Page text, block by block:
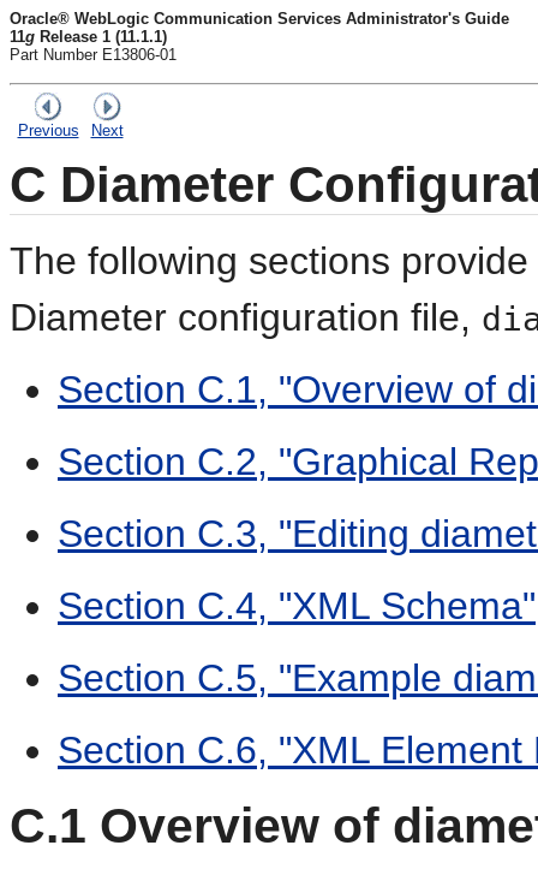
Oracle® WebLogic Communication Services Administrator's Guide
11g Release 1 (11.1.1)
Part Number E13806-01
Previous Next
C Diameter
The following sections
Diameter configuration file,
Section C.1, "Overview of
Section C.2, "Graphical
Section C.3, "Editing
Section C.4, "XML Schema"
Section C.5, "Example
Section C.6, "XML Element
C.1 Overview of